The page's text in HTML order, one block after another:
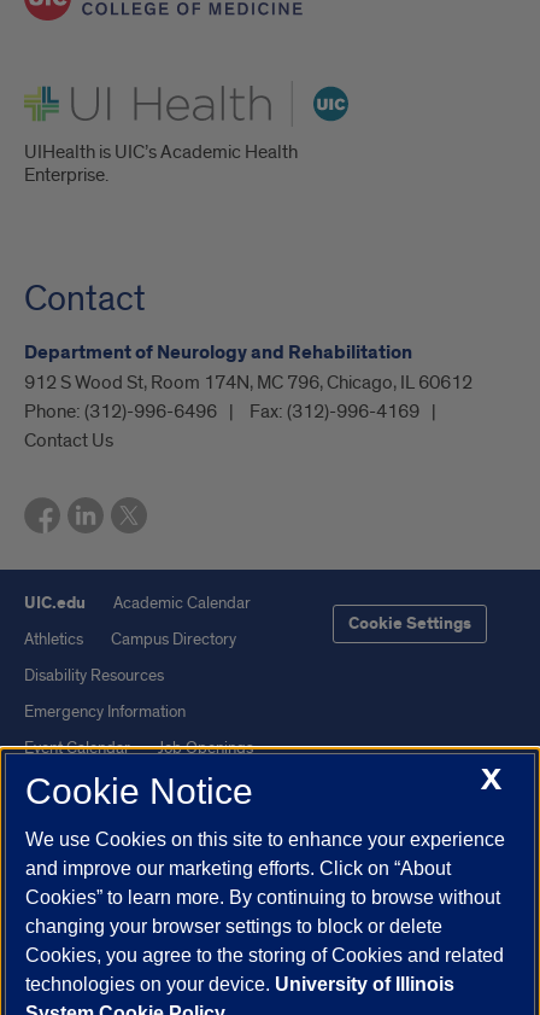
UI Health
UIHealth is UIC’s Academic Health
Enterprise.
Contact
Department of Neurology and Rehabilitation
912 S Wood St, Room 174N, MC 796, Chicago, IL 60612
Phone: (312)-996-6496 Fax: (312)-996-4169
Contact Us
UIC.edu
Academic Calendar
Athletics
Campus Directory
Disability Resources
Emergency Information
Event Calendar
Job Openings
Library
Maps
UI Health
Veterans Affairs
Report a Concern
Cookie Settings
Powered by Red 3.0.51
This site is protected by reCAPTCHA and the Google
X
Cookie Notice
We use Cookies on this site to enhance your experience
and improve our marketing efforts. Click on “About
Cookies” to learn more. By continuing to browse without
changing your browser settings to block or delete
Cookies, you agree to the storing of Cookies and related
technologies on your device. University of Illinois